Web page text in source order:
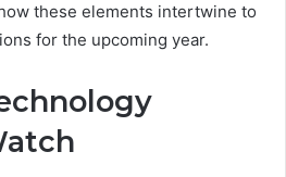
these elements intertwine to
for the upcoming year.